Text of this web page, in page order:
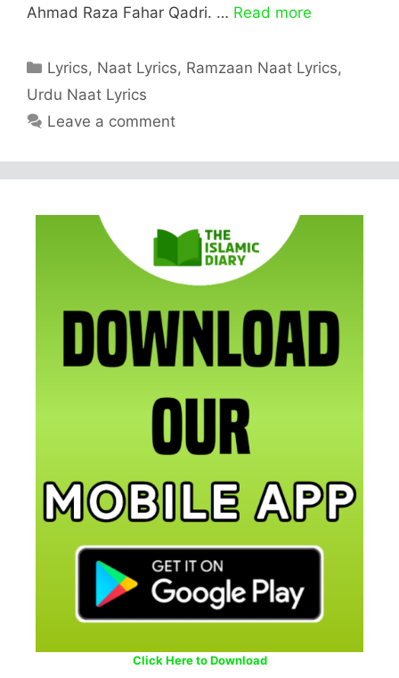
Ahmad Raza Fahar Qadri. … Read more
Categories
Lyrics, Naat Lyrics, Ramzaan Naat Lyrics,
Urdu Naat Lyrics
Leave a comment
Click Here to Download